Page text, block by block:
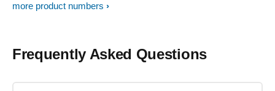
more product numbers
Frequently Asked Questions